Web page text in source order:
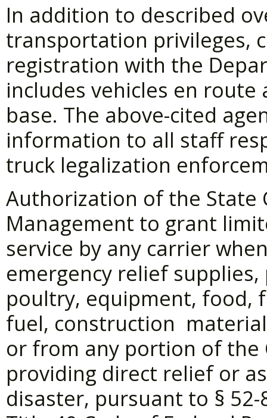
In addition to described
transportation privileges,
registration with the
includes vehicles en
base. The above-cited
information to all staff
truck legalization
Authorization of the State
Management to grant
service by any carrier
emergency relief
poultry, equipment, food,
fuel, construction
or from any portion of
providing direct relief or
disaster, pursuant to §